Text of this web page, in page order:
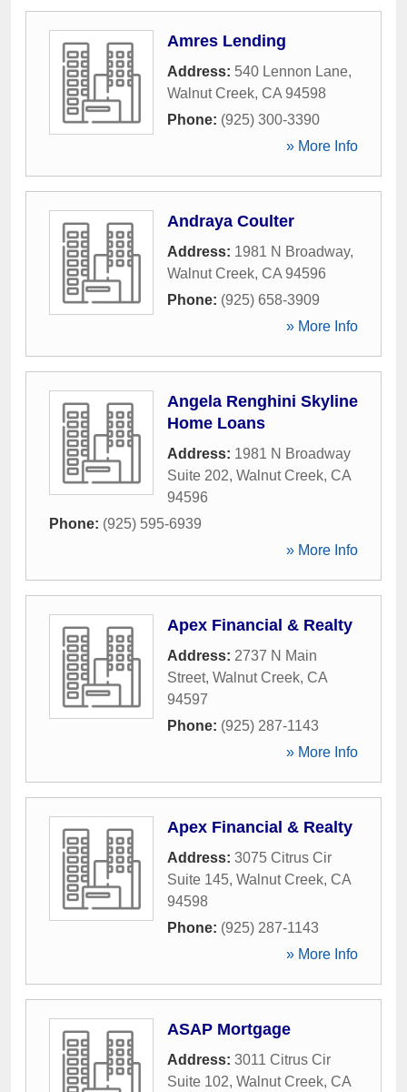
Amres Lending
Address: 540 Lennon Lane,
Walnut Creek, CA 94598
Phone: (925) 300-3390
» More Info
Andraya Coulter
Address: 1981 N Broadway,
Walnut Creek, CA 94596
Phone: (925) 658-3909
» More Info
Angela Renghini Skyline
Home Loans
Address: 1981 N Broadway
Suite 202, Walnut Creek, CA
94596
Phone: (925) 595-6939
» More Info
Apex Financial & Realty
Address: 2737 N Main
Street, Walnut Creek, CA
94597
Phone: (925) 287-1143
» More Info
Apex Financial & Realty
Address: 3075 Citrus Cir
Suite 145, Walnut Creek, CA
94598
Phone: (925) 287-1143
» More Info
ASAP Mortgage
Address: 3011 Citrus Cir
Suite 102, Walnut Creek, CA